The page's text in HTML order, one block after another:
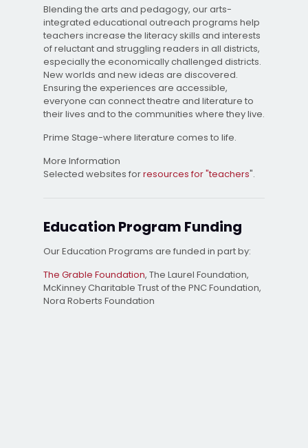
Blending the arts and pedagogy, our arts-
integrated educational outreach programs help
teachers increase the literacy skills and interests
of reluctant and struggling readers in all districts,
especially the economically challenged districts.
New worlds and new ideas are discovered.
Ensuring the experiences are accessible,
everyone can connect theatre and literature to
their lives and to the communities where they live.
Prime Stage-where literature comes to life.
More Information
Selected websites forresources for "teachers".
Education Program Funding
Our Education Programs are funded in part by:
The Grable Foundation, The Laurel Foundation,
McKinney Charitable Trust of the PNC Foundation,
Nora Roberts Foundation